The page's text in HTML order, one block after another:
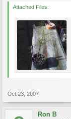
Attached Files:
Oct 23, 2007
Ron B